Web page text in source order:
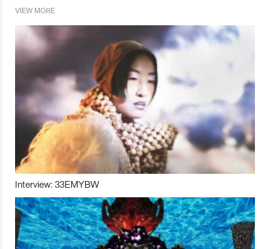
VIEW MORE
Interview: 33EMYBW